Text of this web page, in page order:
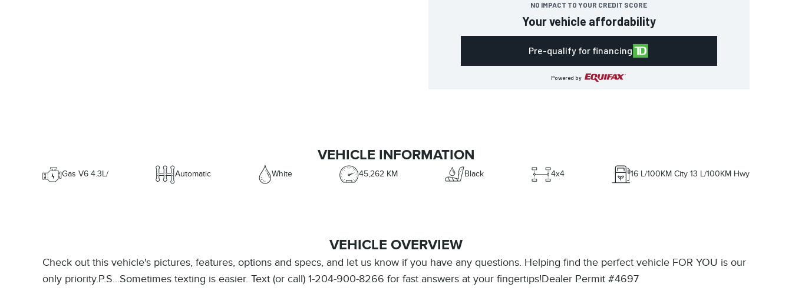
NO IMPACT TO YOUR CREDIT SCORE
Your vehicle affordability
Pre-qualify for financing
Powered by
VEHICLE INFORMATION
Gas V6 4.3L/ Automatic White 45,262 KM Black 4x4 16 L/100KM City 13 L/100KM Hwy
VEHICLE OVERVIEW
Check out this vehicle's pictures, features, options and specs, and let us know if you have any questions. Helping find the perfect vehicle FOR YOU is our
only priority.P.S...Sometimes texting is easier. Text (or call) 1-204-900-8266 for fast answers at your fingertips!Dealer Permit #4697